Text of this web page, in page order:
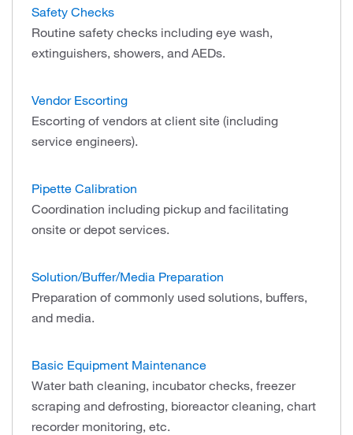
Safety Checks
Routine safety checks including eye wash,
extinguishers, showers, and AEDs.
Vendor Escorting
Escorting of vendors at client site (including
service engineers).
Pipette Calibration
Coordination including pickup and facilitating
onsite or depot services.
Solution/Buffer/Media Preparation
Preparation of commonly used solutions, buffers,
and media.
Basic Equipment Maintenance
Water bath cleaning, incubator checks, freezer
scraping and defrosting, bioreactor cleaning, chart
recorder monitoring, etc.